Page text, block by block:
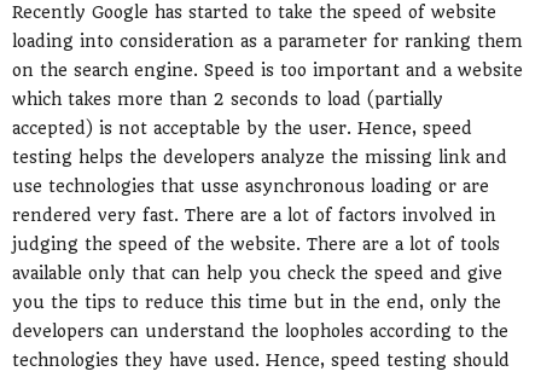
Recently Google has started to take the speed of website
loading into consideration as a parameter for ranking them
on the search engine. Speed is too important and a website
which takes more than 2 seconds to load (partially
accepted) is not acceptable by the user. Hence, speed
testing helps the developers analyze the missing link and
use technologies that usse asynchronous loading or are
rendered very fast. There are a lot of factors involved in
judging the speed of the website. There are a lot of tools
available only that can help you check the speed and give
you the tips to reduce this time but in the end, only the
developers can understand the loopholes according to the
technologies they have used. Hence, speed testing should